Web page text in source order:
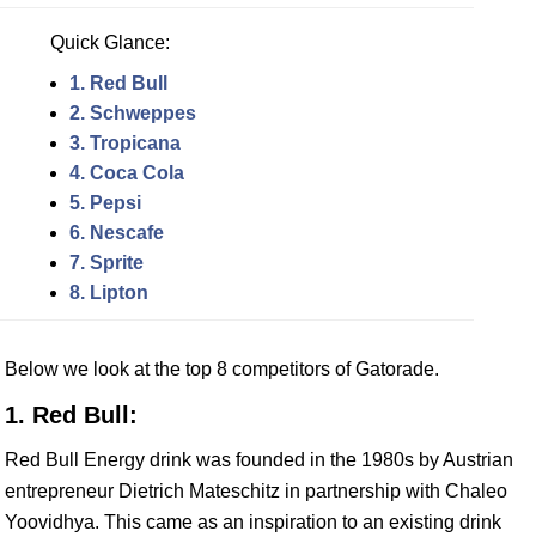
Quick Glance:
1. Red Bull
2. Schweppes
3. Tropicana
4. Coca Cola
5. Pepsi
6. Nescafe
7. Sprite
8. Lipton
Below we look at the top 8 competitors of Gatorade.
1. Red Bull:
Red Bull Energy drink was founded in the 1980s by Austrian
entrepreneur Dietrich Mateschitz in partnership with Chaleo
Yoovidhya. This came as an inspiration to an existing drink